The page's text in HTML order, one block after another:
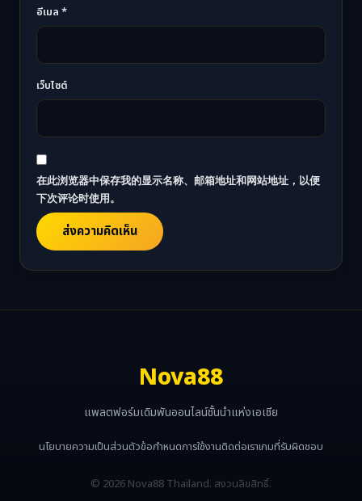
อีเมล *
เว็บไซต์
在此浏览器中保存我的显示名称、邮箱地址和网站地址，以便
下次评论时使用。
Nova88
แพลตฟอร์มเดิมพันออนไลน์ชั้นนำแห่งเอเชีย
นโยบายความเป็นส่วนตัวข้อกำหนดการใช้งานติดต่อเราเกมที่รับผิดชอบ
© 2026 Nova88 Thailand. สงวนลิขสิทธิ์.